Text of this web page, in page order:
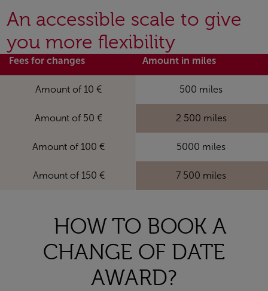
An accessible scale to give
you more flexibility
Fees for changes Amount in miles
Amount of 10 € 500 miles
Amount of 50 € 2 500 miles
Amount of 100 € 5000 miles
Amount of 150 € 7 500 miles
HOW TO BOOK A
CHANGE OF DATE
AWARD?